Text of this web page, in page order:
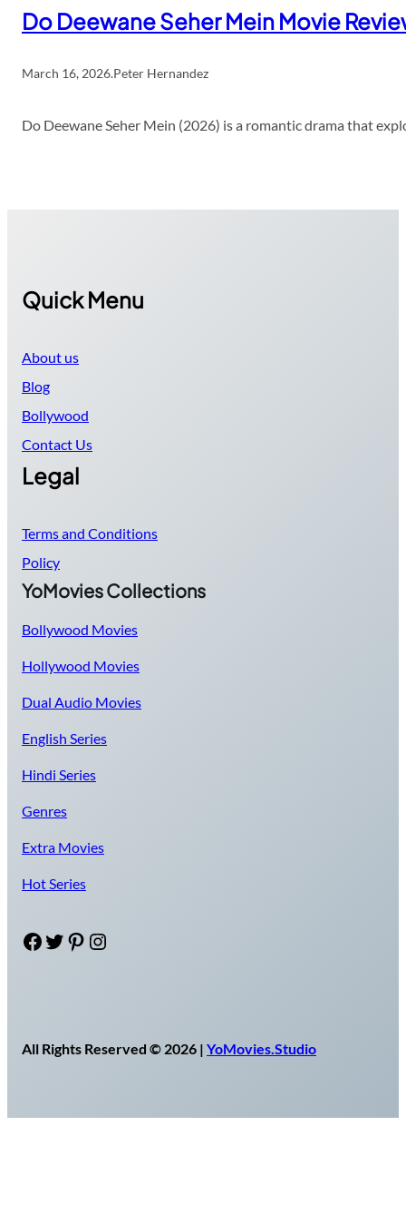
Do Deewane Seher Mein Movie
March 16, 2026.Peter Hernandez
Do Deewane Seher Mein (2026) is a romantic drama that
Quick Menu
About us
Blog
Bollywood
Contact Us
Legal
Terms and Conditions
Policy
YoMovies Collections
Bollywood Movies
Hollywood Movies
Dual Audio Movies
English Series
Hindi Series
Genres
Extra Movies
Hot Series
Facebook Twitter Pinterest Instagram
All Rights Reserved © 2026 | YoMovies.Studio